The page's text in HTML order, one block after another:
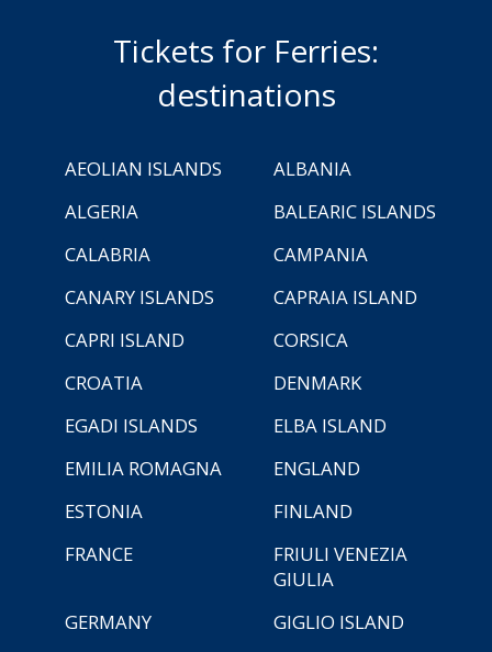
Tickets for Ferries:
destinations
AEOLIAN ISLANDS
ALBANIA
ALGERIA
BALEARIC ISLANDS
CALABRIA
CAMPANIA
CANARY ISLANDS
CAPRAIA ISLAND
CAPRI ISLAND
CORSICA
CROATIA
DENMARK
EGADI ISLANDS
ELBA ISLAND
EMILIA ROMAGNA
ENGLAND
ESTONIA
FINLAND
FRANCE
FRIULI VENEZIA
GIULIA
GERMANY
GIGLIO ISLAND